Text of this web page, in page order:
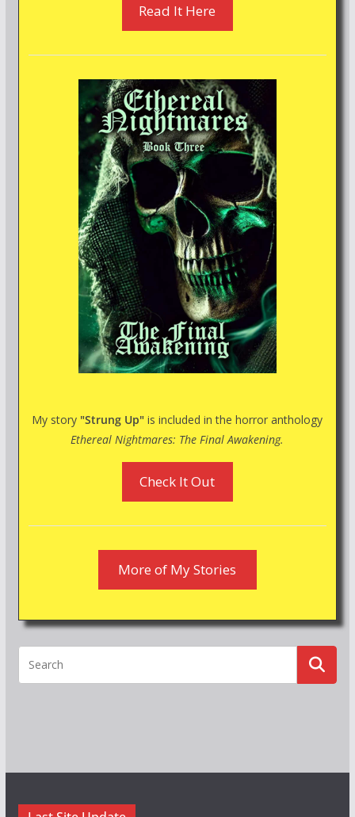
Read It Here
My story "Strung Up" is included in the horror anthology
Ethereal Nightmares: The Final Awakening.
Check It Out
More of My Stories